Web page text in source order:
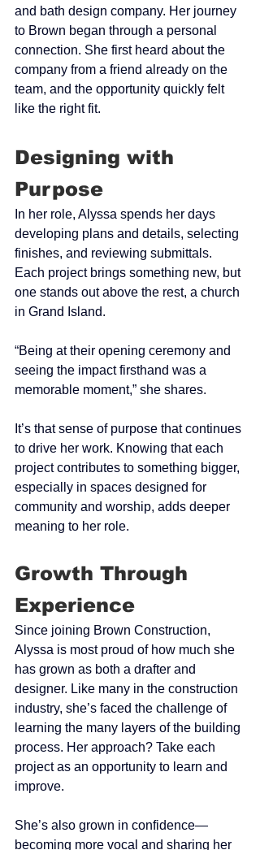
and bath design company. Her journey
to Brown began through a personal
connection. She first heard about the
company from a friend already on the
team, and the opportunity quickly felt
like the right fit.
Designing with
Purpose
In her role, Alyssa spends her days
developing plans and details, selecting
finishes, and reviewing submittals.
Each project brings something new, but
one stands out above the rest, a church
in Grand Island.
“Being at their opening ceremony and
seeing the impact firsthand was a
memorable moment,” she shares.
It’s that sense of purpose that continues
to drive her work. Knowing that each
project contributes to something bigger,
especially in spaces designed for
community and worship, adds deeper
meaning to her role.
Growth Through
Experience
Since joining Brown Construction,
Alyssa is most proud of how much she
has grown as both a drafter and
designer. Like many in the construction
industry, she’s faced the challenge of
learning the many layers of the building
process. Her approach? Take each
project as an opportunity to learn and
improve.
She’s also grown in confidence—
becoming more vocal and sharing her